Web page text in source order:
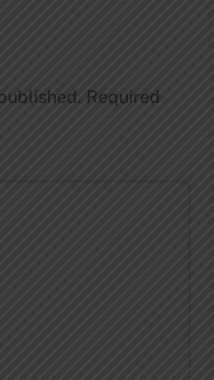
Required